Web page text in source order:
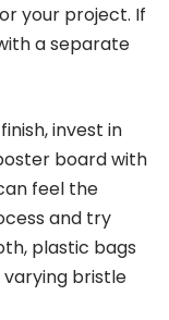
your project. If
a separate
invest in
board with
feel the
and try
plastic bags
varying bristle